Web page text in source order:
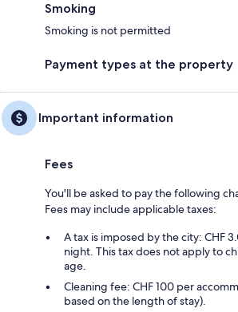
Smoking
Smoking is not permitted
Payment types at the property
Important information
Fees
You'll be asked to pay the following
Fees may include applicable taxes:
A tax is imposed by the city: CHF
night. This tax does not apply to
age.
Cleaning fee: CHF 100 per
based on the length of stay).